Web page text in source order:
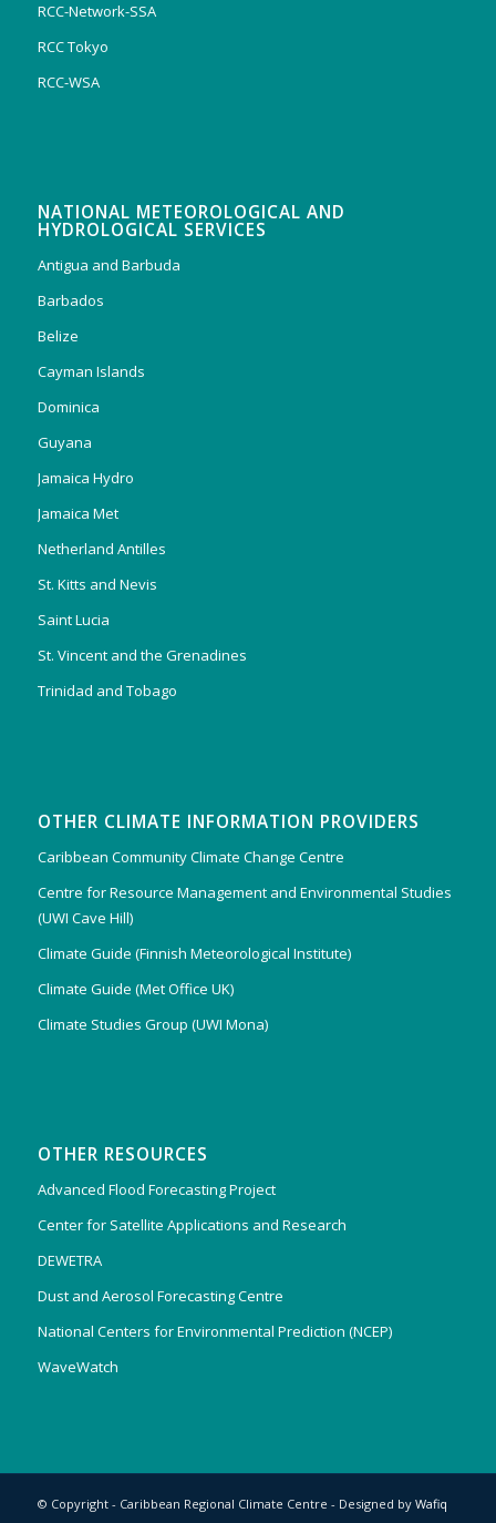
RCC-Network-SSA
RCC Tokyo
RCC-WSA
NATIONAL METEOROLOGICAL AND
HYDROLOGICAL SERVICES
Antigua and Barbuda
Barbados
Belize
Cayman Islands
Dominica
Guyana
Jamaica Hydro
Jamaica Met
Netherland Antilles
St. Kitts and Nevis
Saint Lucia
St. Vincent and the Grenadines
Trinidad and Tobago
OTHER CLIMATE INFORMATION PROVIDERS
Caribbean Community Climate Change Centre
Centre for Resource Management and Environmental Studies
(UWI Cave Hill)
Climate Guide (Finnish Meteorological Institute)
Climate Guide (Met Office UK)
Climate Studies Group (UWI Mona)
OTHER RESOURCES
Advanced Flood Forecasting Project
Center for Satellite Applications and Research
DEWETRA
Dust and Aerosol Forecasting Centre
National Centers for Environmental Prediction (NCEP)
WaveWatch
© Copyright - Caribbean Regional Climate Centre - Designed by Wafiq